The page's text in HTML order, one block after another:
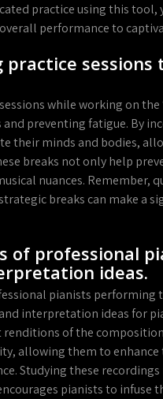
practice using this
performance to
while working on the
preventing fatigue. By
their minds and bodies,
breaks not only help
nuances. Remember,
breaks can make a
of professional
ideas.
pianists performing
interpretation ideas for
of the
allowing them to
Studying these
pianists to infuse